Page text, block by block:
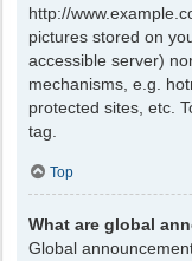
http://
pictures stored on
accessible server)
mechanisms, e.g.
protected sites, etc.
tag.
Top
What are global
Global